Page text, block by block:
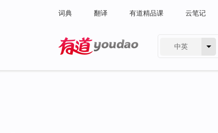
词典 翻译 有道精品课 云笔记
中英